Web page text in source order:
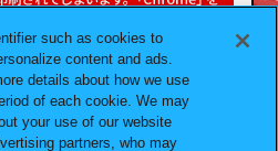
such as cookies to
content and ads.
details about how we use
of each cookie. We may
your use of our website
partners, who may